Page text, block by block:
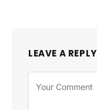
LEAVE A REPLY